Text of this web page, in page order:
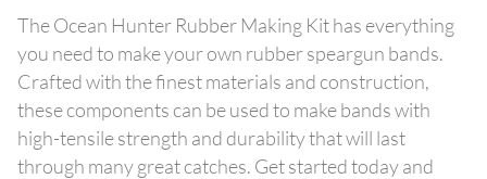
The Ocean Hunter Rubber Making Kit has everything
you need to make your own rubber speargun bands.
Crafted with the finest materials and construction,
these components can be used to make bands with
high-tensile strength and durability that will last
through many great catches. Get started today and